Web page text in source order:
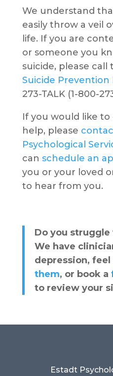
We understand
easily throw a veil
life. If you are
or someone you
suicide, please call
Suicide Prevention
273-TALK (1-800-
If you would like
help, please
Psychological
can schedule an
you or your loved
to hear from you.
Do you
We have
depression,
them, or book a
to review your
Estadt